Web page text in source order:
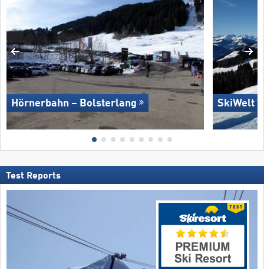
Hörnerbahn – Bolsterlang SkiWelt
Test Reports